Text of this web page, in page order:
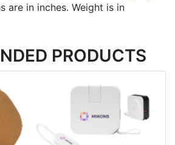
are in inches. Weight is in
PRODUCTS